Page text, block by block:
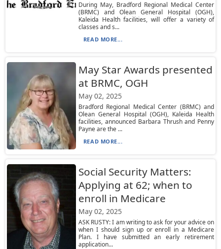
During May, Bradford Regional Medical Center
(BRMC) and Olean General Hospital (OGH),
Kaleida Health facilities, will offer a variety of
classes and s...
READ MORE...
May Star Awards presented
at BRMC, OGH
May 02, 2025
Bradford Regional Medical Center (BRMC) and
Olean General Hospital (OGH), Kaleida Health
facilities, announced Barbara Thrush and Penny
Payne are the ...
READ MORE...
Social Security Matters:
Applying at 62; when to
enroll in Medicare
May 02, 2025
ASK RUSTY: I am writing to ask for your advice on
when I should sign up or enroll in a Medicare
Plan. I have submitted an early retirement
application...